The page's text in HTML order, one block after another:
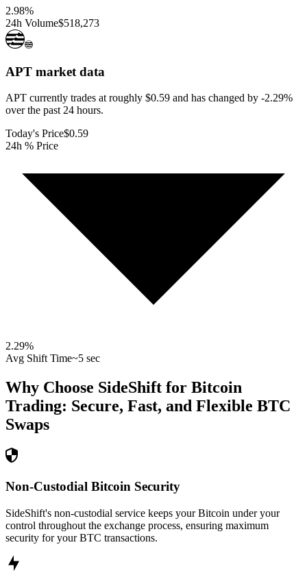
2.98%
24h Volume$518,273
APT market data
APT currently trades at roughly $0.59 and has changed by -2.29%
over the past 24 hours.
Today's Price$0.59
24h % Price
2.29%
Avg Shift Time~5 sec
Why Choose SideShift for Bitcoin
Trading: Secure, Fast, and Flexible BTC
Swaps
Non-Custodial Bitcoin Security
SideShift's non-custodial service keeps your Bitcoin under your
control throughout the exchange process, ensuring maximum
security for your BTC transactions.